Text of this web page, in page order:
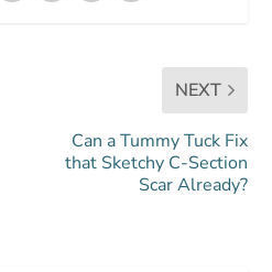
NEXT
Can a Tummy Tuck Fix
that Sketchy C-Section
Scar Already?